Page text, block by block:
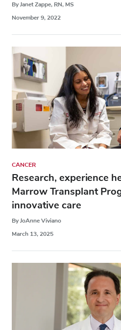
By Janet Zappe, RN, MS
November 9, 2022
CANCER
Research, experience
Marrow Transplant
innovative care
By JoAnne Viviano
March 13, 2025